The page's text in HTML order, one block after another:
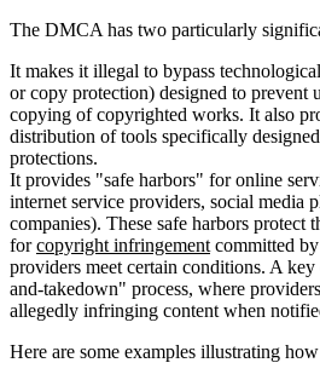
The DMCA has two particularly
It makes it illegal to bypass
or copy protection) designed to prevent
copying of copyrighted works. It also
distribution of tools specifically
protections.
It provides "safe harbors" for online
internet service providers, social media
companies). These safe harbors protect
forcopyright infringement committed
providers meet certain conditions. A
and-takedown" process, where
allegedly infringing content when
Here are some examples illustrating